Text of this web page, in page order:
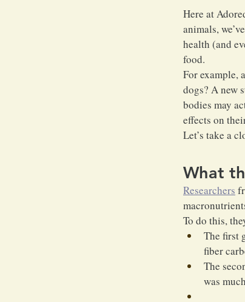
Here at
animals,
health (and
food.
For example,
dogs? A new
bodies may
effects on
Let’s take a
What
Researchers
To do this,
The first
fiber
The
was